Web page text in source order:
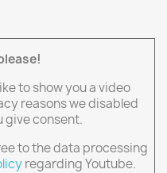
to show you a video
reasons we disabled
give consent.
to the data processing
regarding Youtube.